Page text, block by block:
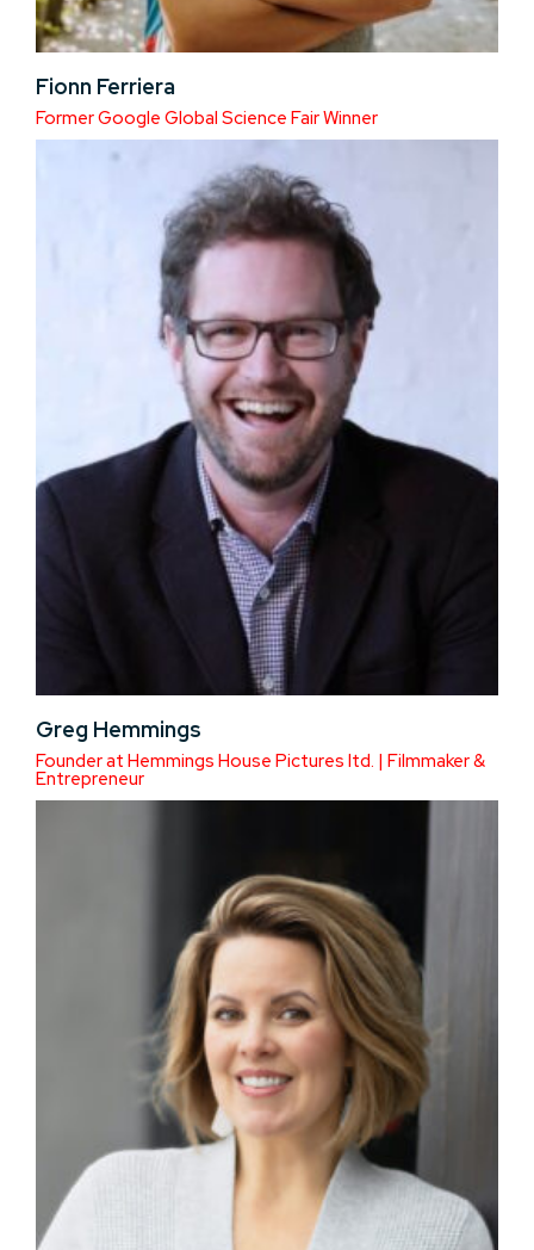
Fionn Ferriera
Former Google Global Science Fair Winner
Greg Hemmings
Founder at Hemmings House Pictures ltd. | Filmmaker &
Entrepreneur